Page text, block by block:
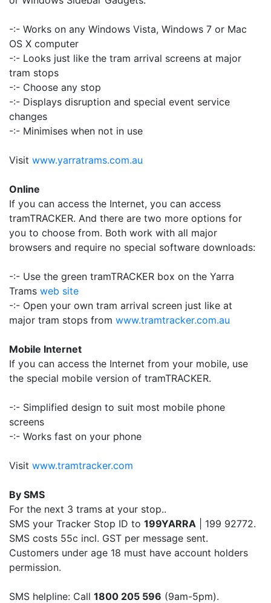
-:- Works on any Windows Vista, Windows 7 or Mac
OS X computer
-:- Looks just like the tram arrival screens at major
tram stops
-:- Choose any stop
-:- Displays disruption and special event service
changes
-:- Minimises when not in use
Visit www.yarratrams.com.au
Online
If you can access the Internet, you can access
tramTRACKER. And there are two more options for
you to choose from. Both work with all major
browsers and require no special software downloads:
-:- Use the green tramTRACKER box on the Yarra
Trams web site
-:- Open your own tram arrival screen just like at
major tram stops from www.tramtracker.com.au
Mobile Internet
If you can access the Internet from your mobile, use
the special mobile version of tramTRACKER.
-:- Simplified design to suit most mobile phone
screens
-:- Works fast on your phone
Visit www.tramtracker.com
By SMS
For the next 3 trams at your stop..
SMS your Tracker Stop ID to 199YARRA | 199 92772.
SMS costs 55c incl. GST per message sent.
Customers under age 18 must have account holders
permission.
SMS helpline: Call 1800 205 596 (9am-5pm).